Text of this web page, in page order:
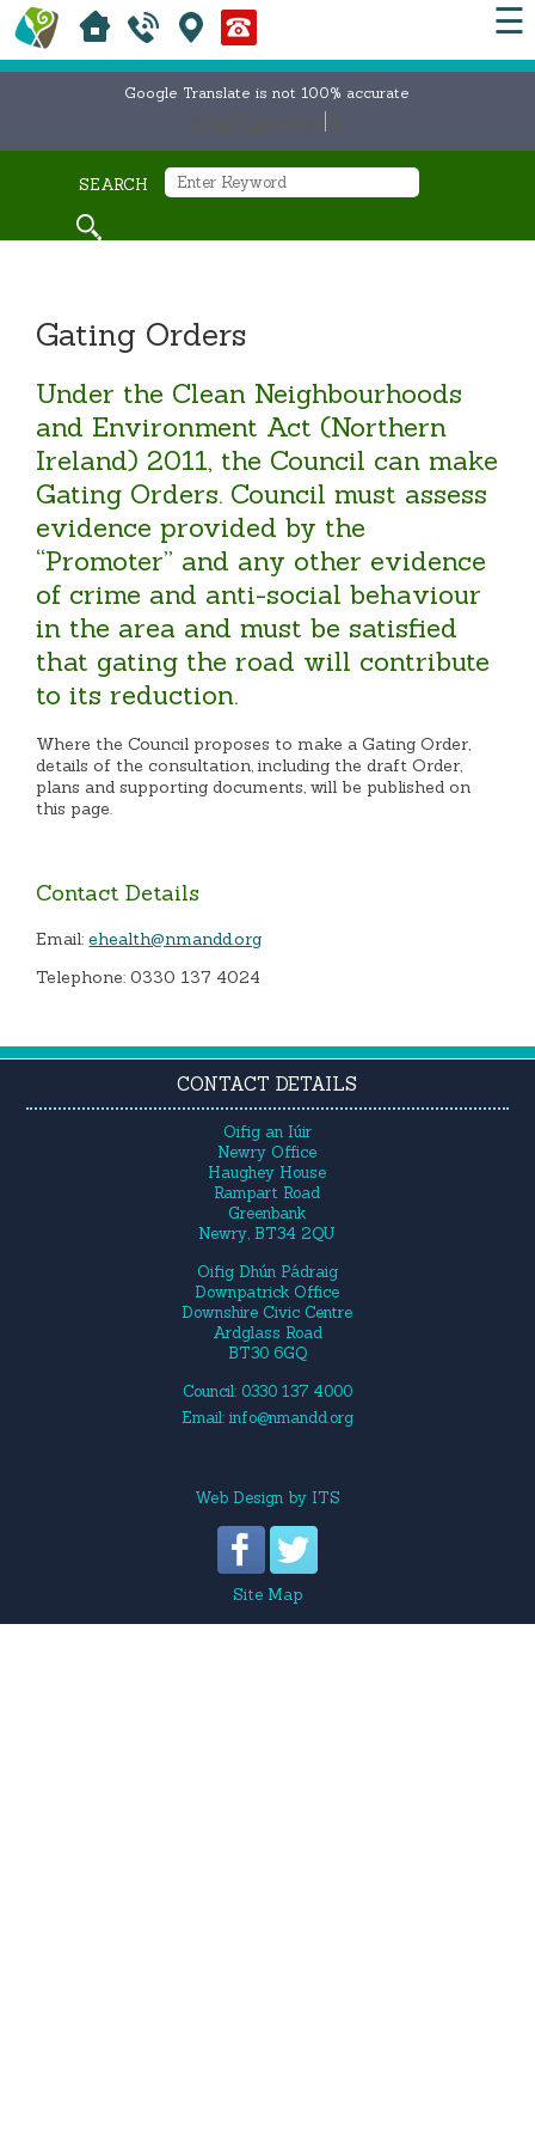
☰
Google Translate is not 100% accurate
SEARCH
Gating Orders
Under the Clean Neighbourhoods
and Environment Act (Northern
Ireland) 2011, the Council can make
Gating Orders. Council must assess
evidence provided by the
“Promoter” and any other evidence
of crime and anti-social behaviour
in the area and must be satisfied
that gating the road will contribute
to its reduction.
Where the Council proposes to make a Gating Order,
details of the consultation, including the draft Order,
plans and supporting documents, will be published on
this page.
Contact Details
Email:ehealth@nmandd.org
Telephone: 0330 137 4024
CONTACT DETAILS
Oifig an Iúir
Newry Office
Haughey House
Rampart Road
Greenbank
Newry, BT34 2QU
Oifig Dhún Pádraig
Downpatrick Office
Downshire Civic Centre
Ardglass Road
BT30 6GQ
Council: 0330 137 4000
Email: info@nmandd.org
Web Designby ITS
Site Map